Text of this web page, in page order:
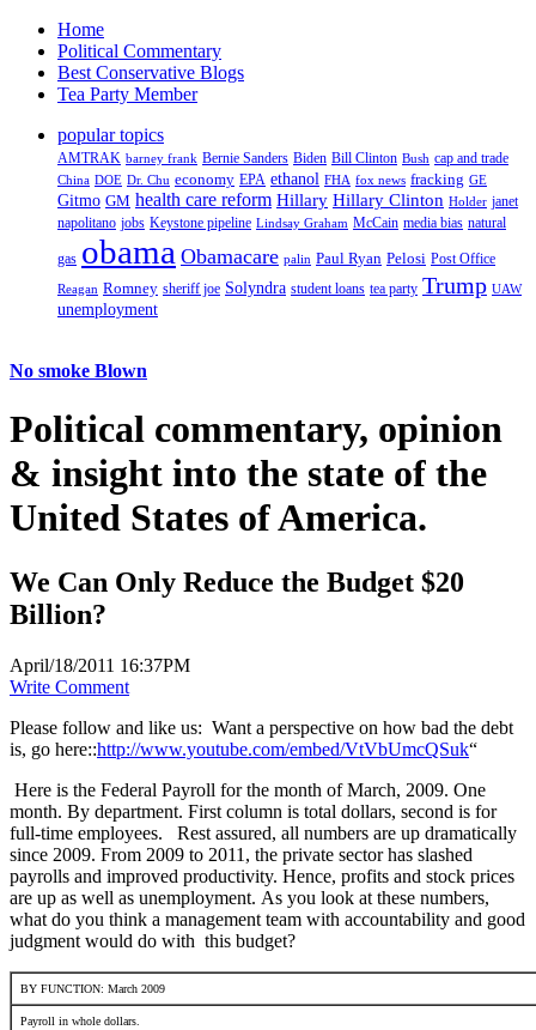
Home
Political Commentary
Best Conservative Blogs
Tea Party Member
popular topics
AMTRAK barney frank Bernie Sanders Biden Bill Clinton Bush cap and trade
China DOE Dr. Chu economy EPA ethanol FHA fox news fracking GE
Gitmo GM health care reform Hillary Hillary Clinton Holder janet
napolitano jobs Keystone pipeline Lindsay Graham McCain media bias natural
gas obama Obamacare palin Paul Ryan Pelosi Post Office
Reagan Romney sheriff joe Solyndra student loans tea party Trump UAW
unemployment
No smoke Blown
Political commentary, opinion
& insight into the state of the
United States of America.
We Can Only Reduce the Budget $20
Billion?
April/18/2011 16:37PM
Write Comment
Please follow and like us: Want a perspective on how bad the debt
is, go here::http://www.youtube.com/embed/VtVbUmcQSuk“
Here is the Federal Payroll for the month of March, 2009. One
month. By department. First column is total dollars, second is for
full-time employees. Rest assured, all numbers are up dramatically
since 2009. From 2009 to 2011, the private sector has slashed
payrolls and improved productivity. Hence, profits and stock prices
are up as well as unemployment. As you look at these numbers,
what do you think a management team with accountability and good
judgment would do with this budget?
BY FUNCTION: March 2009
Payroll in whole dollars.